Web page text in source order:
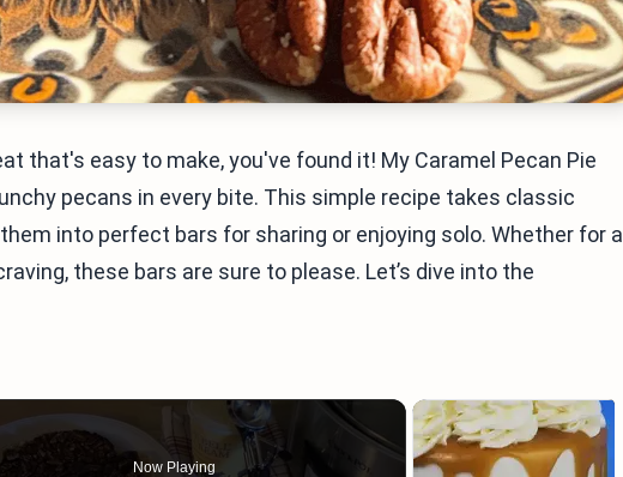
that's easy to make, you've found it! My Caramel Pecan Pie
pecans in every bite. This simple recipe takes classic
into perfect bars for sharing or enjoying solo. Whether for a
these bars are sure to please. Let’s dive into the
Now Playing